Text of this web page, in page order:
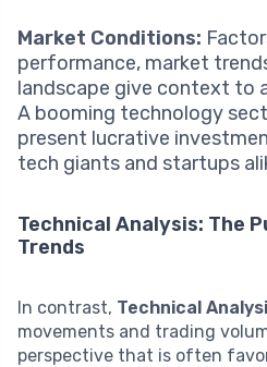
Market Conditions:
performance, market
landscape give context to
A booming technology
present lucrative
tech giants and startups
Technical Analysis: The
Trends
In contrast, Technical
movements and trading
perspective that is often